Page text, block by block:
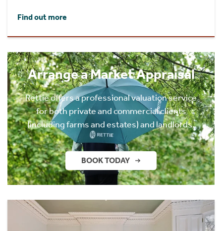
Find out more
Arrange a Market Appraisal
Rettie offers a professional valuation service
for both private and commercial clients
(including farms and estates) and landlords.
BOOK TODAY